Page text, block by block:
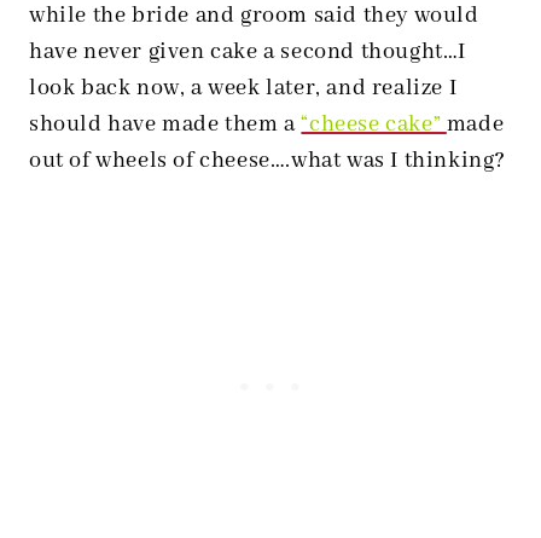
while the bride and groom said they would
have never given cake a second thought…I
look back now, a week later, and realize I
should have made them a“cheese cake”made
out of wheels of cheese….what was I thinking?